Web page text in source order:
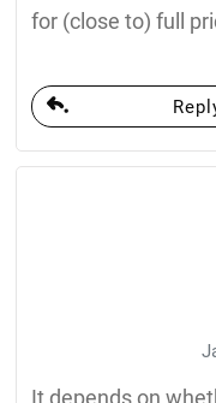
for (close to) full
It depends on